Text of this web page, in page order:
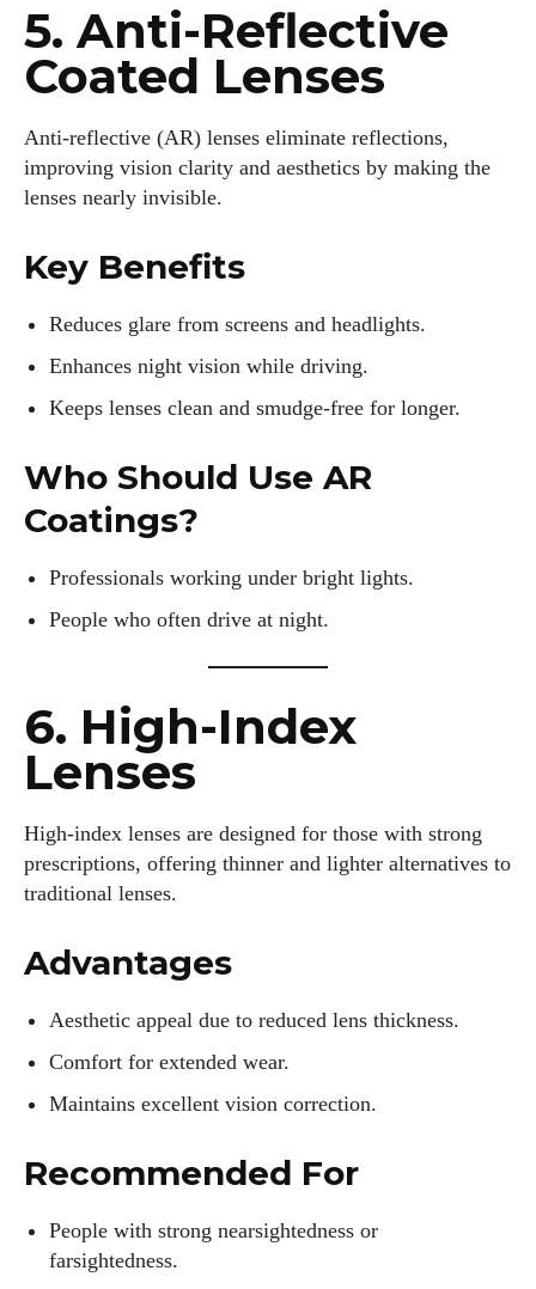
5. Anti-Reflective
Coated Lenses
Anti-reflective (AR) lenses eliminate reflections,
improving vision clarity and aesthetics by making the
lenses nearly invisible.
Key Benefits
Reduces glare from screens and headlights.
Enhances night vision while driving.
Keeps lenses clean and smudge-free for longer.
Who Should Use AR
Coatings?
Professionals working under bright lights.
People who often drive at night.
6. High-Index
Lenses
High-index lenses are designed for those with strong
prescriptions, offering thinner and lighter alternatives to
traditional lenses.
Advantages
Aesthetic appeal due to reduced lens thickness.
Comfort for extended wear.
Maintains excellent vision correction.
Recommended For
People with strong nearsightedness or
farsightedness.